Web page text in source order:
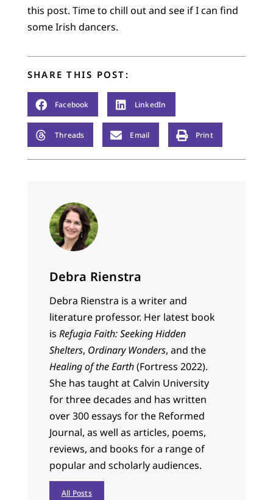
this post. Time to chill out and see if I can find
some Irish dancers.
SHARE THIS POST:
Facebook LinkedIn
Threads Email Print
Debra Rienstra
Debra Rienstra is a writer and
literature professor. Her latest book
is Refugia Faith: Seeking Hidden
Shelters, Ordinary Wonders, and the
Healing of the Earth(Fortress 2022).
She has taught at Calvin University
for three decades and has written
over 300 essays for the Reformed
Journal, as well as articles, poems,
reviews, and books for a range of
popular and scholarly audiences.
All Posts